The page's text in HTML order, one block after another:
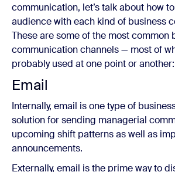
communication, let’s talk about how
audience with each kind of business
These are some of the most common
communication channels — most of
probably used at one point or another:
Email
Internally, email is one type of
solution for sending managerial
upcoming shift patterns as well as
announcements.
Externally, email is the prime way to